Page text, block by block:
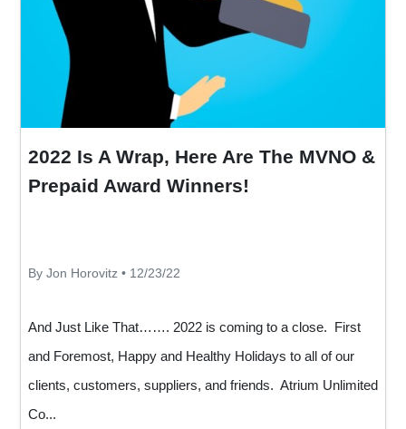
2022 Is A Wrap, Here Are The MVNO &
Prepaid Award Winners!
By Jon Horovitz • 12/23/22
And Just Like That……. 2022 is coming to a close. First
and Foremost, Happy and Healthy Holidays to all of our
clients, customers, suppliers, and friends. Atrium Unlimited
Co...